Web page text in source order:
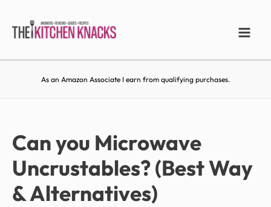
As an Amazon Associate I earn from qualifying purchases.
Can you Microwave
Uncrustables? (Best Way
& Alternatives)